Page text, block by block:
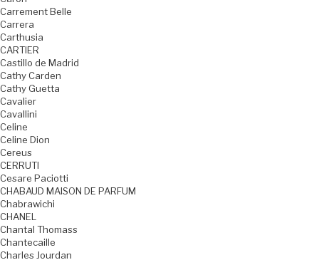
Carrement Belle
Carrera
Carthusia
CARTIER
Castillo de Madrid
Cathy Carden
Cathy Guetta
Cavalier
Cavallini
Celine
Celine Dion
Cereus
CERRUTI
Cesare Paciotti
CHABAUD MAISON DE PARFUM
Chabrawichi
CHANEL
Chantal Thomass
Chantecaille
Charles Jourdan